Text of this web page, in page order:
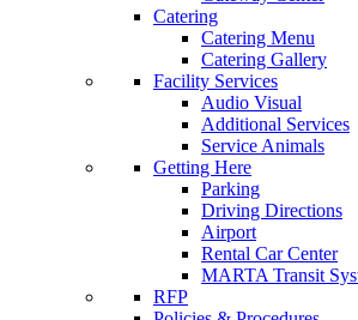
Catering
Catering Menu
Catering Gallery
Facility Services
Audio Visual
Additional Services
Service Animals
Getting Here
Parking
Driving Directions
Airport
Rental Car Center
MARTA Transit
RFP